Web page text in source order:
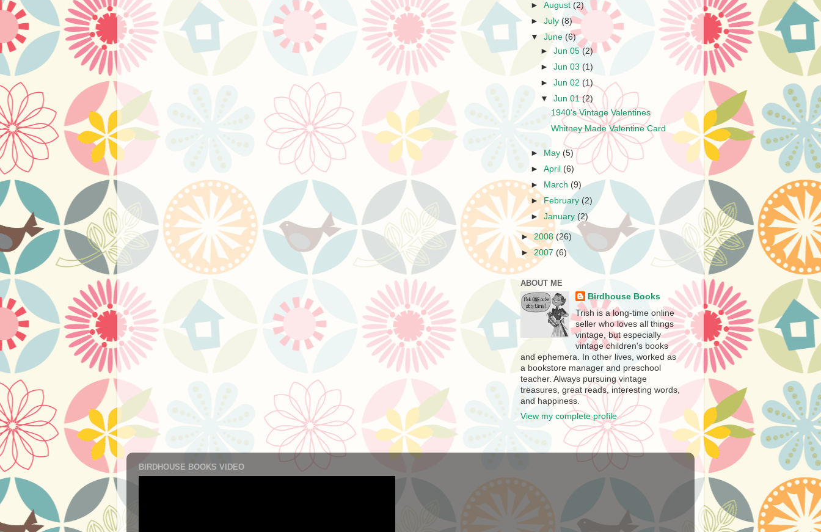
►August (2)
►July(8)
▼June (6)
►Jun 05(2)
►Jun 03(1)
►Jun 02 (1)
▼Jun 01(2)
1940's Vintage Valentines
Whitney Made Valentine Card
► May (5)
►April (6)
►
March (9)
►February (2)
►January (2)
►2008 (26)
► 2007 (6)
ABOUT ME
Birdhouse Books
Trish is a long-time online
seller who loves all things
vintage, but especially
vintage children's books
and ephemera. In other lives, worked as
a bookstore manager and preschool
teacher. Always pursuing vintage
treasures, great reads, interesting words,
and happiness.
View my complete profile
BIRDHOUSE BOOKS VIDEO